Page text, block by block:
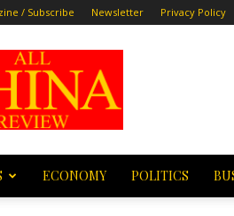
/ Subscribe Newsletter Privacy Policy
All
China
Review
ECONOMY POLITICS